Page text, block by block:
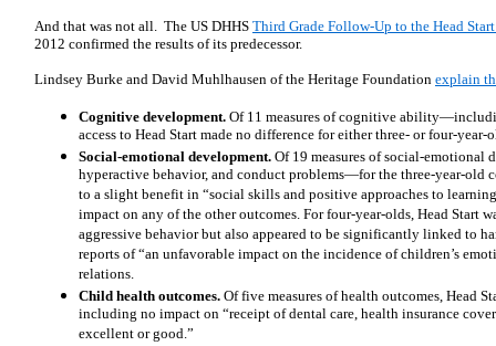
And that was not all. The US DHHS Third Grade Follow-Up to the Head
2012 confirmed the results of its predecessor.
Lindsey Burke and David Muhlhausen of the Heritage Foundation explain
Cognitive development. Of 11 measures of cognitive
access to Head Start made no difference for either three- or four-
Social-emotional development. Of 19 measures of social-emotional
hyperactive behavior, and conduct problems—for the three-year-old
to a slight benefit in “social skills and positive approaches to
impact on any of the other outcomes. For four-year-olds, Head Start
aggressive behavior but also appeared to be significantly linked to
reports of “an unfavorable impact on the incidence of children’s
relations.
Child health outcomes. Of five measures of health outcomes, Head
including no impact on “receipt of dental care, health insurance
excellent or good.”